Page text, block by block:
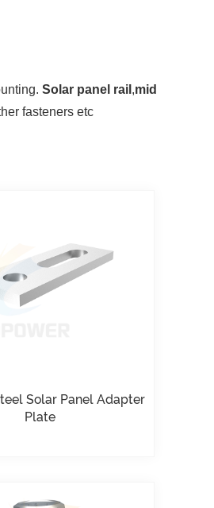
Solar panel rail ,mid
fasteners etc
Solar Panel Adapter
Plate